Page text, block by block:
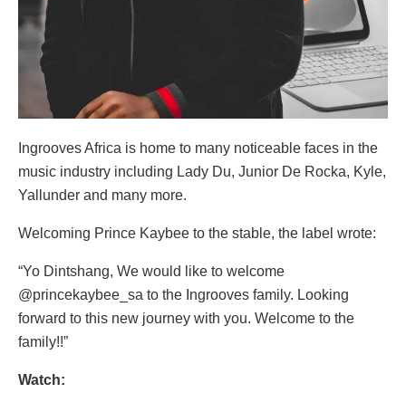
Ingrooves Africa is home to many noticeable faces in the
music industry including Lady Du, Junior De Rocka, Kyle,
Yallunder and many more.
Welcoming Prince Kaybee to the stable, the label wrote:
“Yo Dintshang, We would like to welcome
@princekaybee_sa to the Ingrooves family. Looking
forward to this new journey with you. Welcome to the
family!!”
Watch: